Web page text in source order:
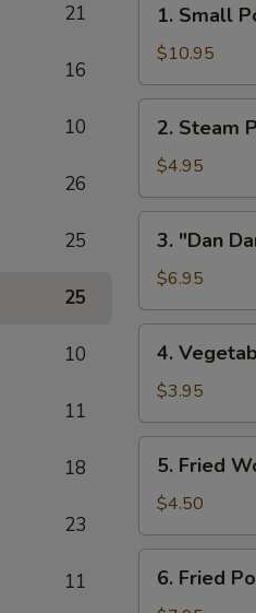
21
16
10
26
25
25
10
11
18
23
11
Small
Pork
Buns
Filled
Chicken
(8)
1. Small
$10.95
Steam
Pork
Buns
w/
Ya-
(2)
2. Steam
$4.95
"Dan
Dan"
Spicy
Noodles
(w/
Minced
3. "Dan
$6.95
Vegetable
Spring
Roll
(2)
4.
$3.95
Fried
Wontons
(8)
5. Fried
$4.50
Fried
6. Fried